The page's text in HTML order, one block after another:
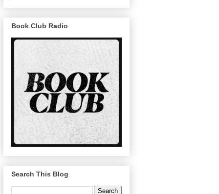
Book Club Radio
Search This Blog